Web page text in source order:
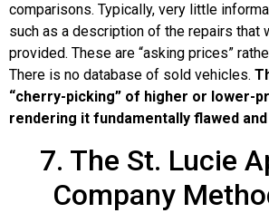
comparisons. Typically, very little
such as a description of the repairs that
provided. These are “asking prices”
There is no database of sold vehicles.
“cherry-picking” of higher or lower-
rendering it fundamentally flawed
7. The St. Lucie
Company